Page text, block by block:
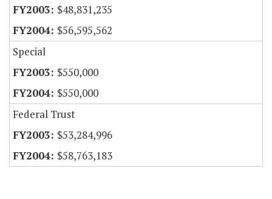
$48,831,235
$56,595,562
Special
$550,000
$550,000
Federal Trust
$53,284,996
$58,763,183